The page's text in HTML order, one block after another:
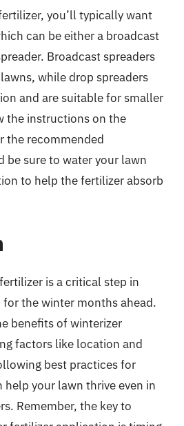
you’ll typically want
can be either a broadcast
Broadcast spreaders
while drop spreaders
and are suitable for smaller
the instructions on the
the recommended
be sure to water your lawn
to help the fertilizer absorb
is a critical step in
the winter months ahead.
benefits of winterizer
factors like location and
best practices for
your lawn thrive even in
Remember, the key to